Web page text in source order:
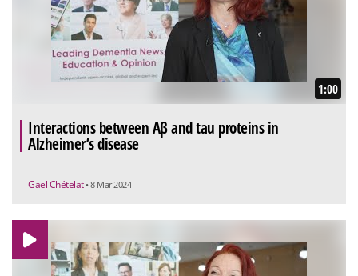
1:00
Interactions between Aβ and tau proteins in
Alzheimer’s disease
Gaël Chételat • 8 Mar 2024